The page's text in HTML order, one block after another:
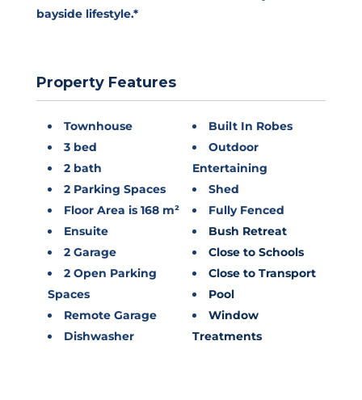
bayside lifestyle.*
Property Features
Townhouse
3 bed
2 bath
2 Parking Spaces
Floor Area is 168 m²
Ensuite
2 Garage
2 Open Parking
Spaces
Remote Garage
Dishwasher
Built In Robes
Outdoor
Entertaining
Shed
Fully Fenced
Bush Retreat
Close to Schools
Close to Transport
Pool
Window
Treatments